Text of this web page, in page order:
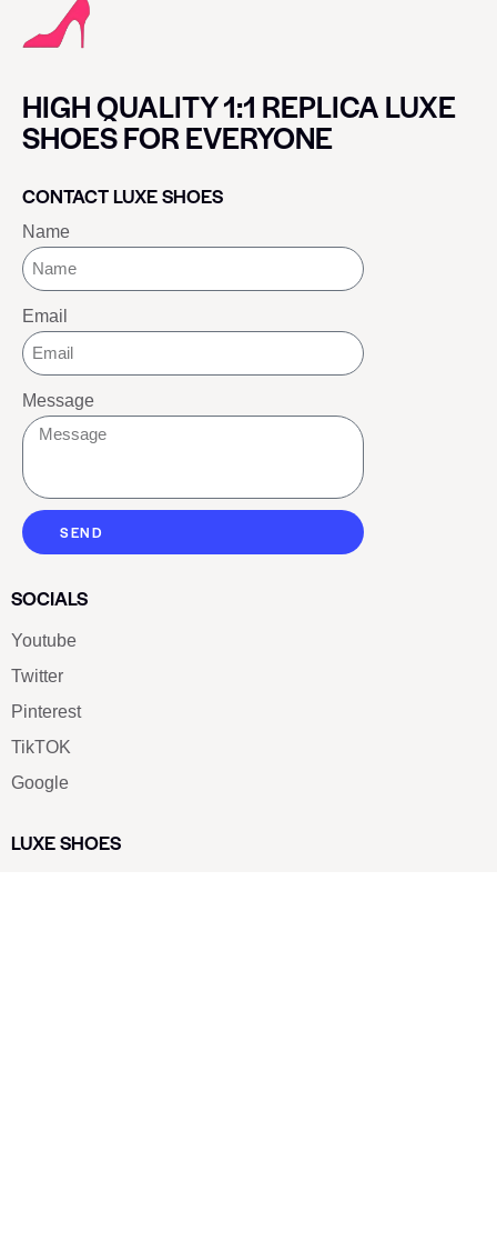
HIGH QUALITY 1:1 REPLICA LUXE
SHOES FOR EVERYONE
CONTACT LUXE SHOES
Name
Email
Message
SEND
SOCIALS
Youtube
Twitter
Pinterest
TikTOK
Google
LUXE SHOES